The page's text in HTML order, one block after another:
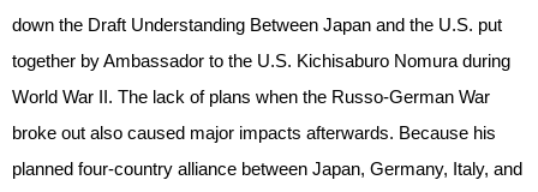
down the Draft Understanding Between Japan and the U.S. put
together by Ambassador to the U.S. Kichisaburo Nomura during
World War II. The lack of plans when the Russo-German War
broke out also caused major impacts afterwards. Because his
planned four-country alliance between Japan, Germany, Italy, and